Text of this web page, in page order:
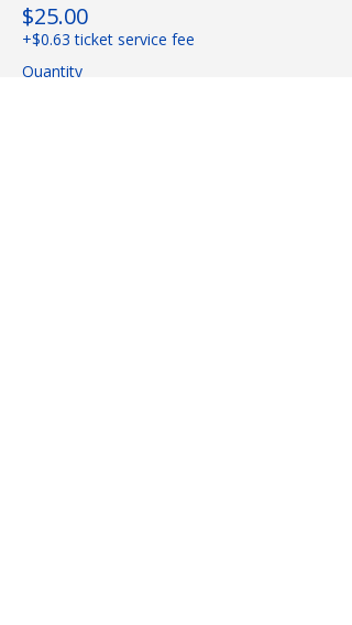
$25.00
+$0.63 ticket service fee
Quantity